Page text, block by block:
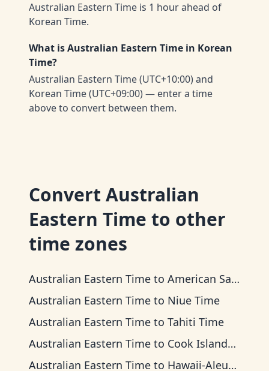
Australian Eastern Time is 1 hour ahead of
Korean Time.
What is Australian Eastern Time in Korean
Time?
Australian Eastern Time (UTC+10:00) and
Korean Time (UTC+09:00) — enter a time
above to convert between them.
Convert Australian
Eastern Time to other
time zones
Australian Eastern Time to American Samoa Time
Australian Eastern Time to Niue Time
Australian Eastern Time to Tahiti Time
Australian Eastern Time to Cook Islands Time
Australian Eastern Time to Hawaii-Aleutian Time